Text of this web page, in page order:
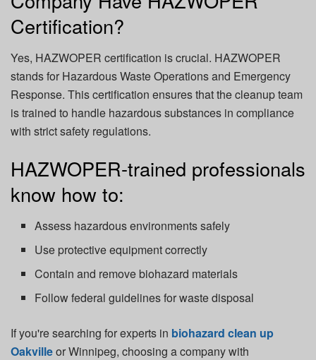
Certification?
Yes, HAZWOPER certification is crucial. HAZWOPER
stands for Hazardous Waste Operations and Emergency
Response. This certification ensures that the cleanup team
is trained to handle hazardous substances in compliance
with strict safety regulations.
HAZWOPER-trained professionals
know how to:
Assess hazardous environments safely
Use protective equipment correctly
Contain and remove biohazard materials
Follow federal guidelines for waste disposal
If you're searching for experts in biohazard clean up
Oakvilleor Winnipeg, choosing a company with